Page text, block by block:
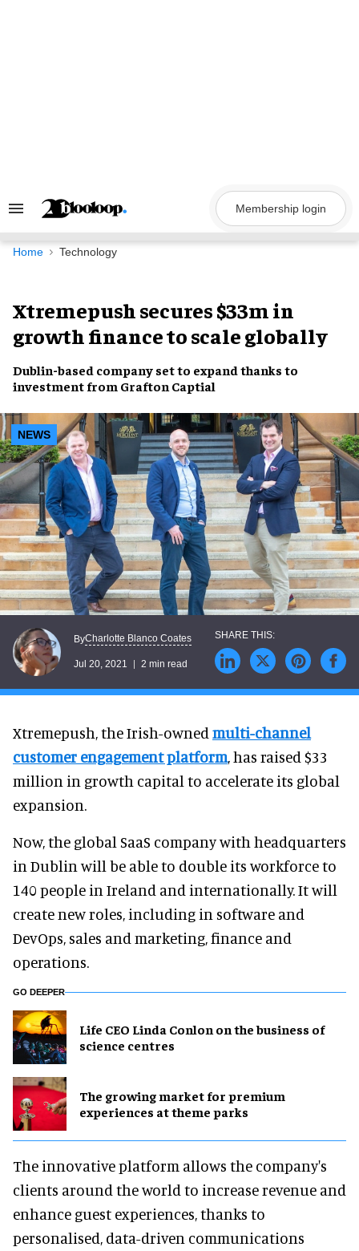
Search
Navigation
Membership login
Home Technology
Xtremepush secures $33m in
growth finance to scale globally
Dublin-based company set to expand thanks to
investment from Grafton Captial
NEWS
ByCharlotte Blanco Coates
Jul 20, 2021 2 min read
Xtremepush, the Irish-owned multi-channel
customer engagement platform, has raised $33
million in growth capital to accelerate its global
expansion.
Now, the global SaaS company with headquarters
in Dublin will be able to double its workforce to
140 people in Ireland and internationally. It will
create new roles, including in software and
DevOps, sales and marketing, finance and
operations.
GO DEEPER
Life CEO Linda Conlon on the business of
science centres
The growing market for premium
experiences at theme parks
The innovative platform allows the company's
clients around the world to increase revenue and
enhance guest experiences, thanks to
personalised, data-driven communications